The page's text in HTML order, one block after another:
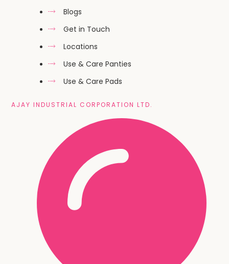
Blogs
Get in Touch
Locations
Use & Care Panties
Use & Care Pads
AJAY INDUSTRIAL CORPORATION LTD.